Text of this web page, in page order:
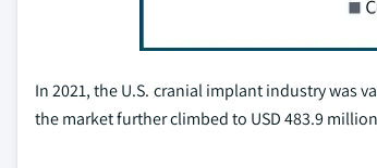
In 2021, the U.S. cranial implant industry was
the market further climbed to USD 483.9